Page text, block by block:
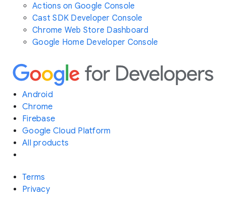
Actions on Google Console
Cast SDK Developer Console
Chrome Web Store Dashboard
Google Home Developer Console
Android
Chrome
Firebase
Google Cloud Platform
All products
Terms
Privacy